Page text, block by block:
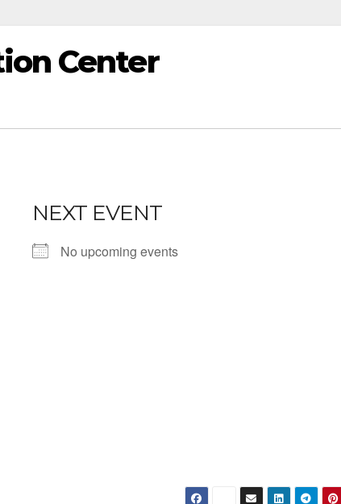
Center
NEXT EVENT
No upcoming events